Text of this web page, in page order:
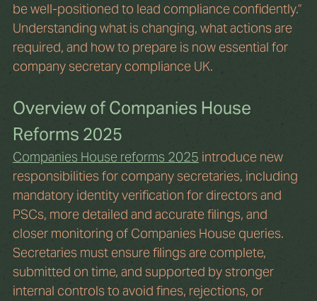
be well-positioned to lead compliance confidently.”
Understanding what is changing, what actions are
required, and how to prepare is now essential for
company secretary compliance UK.
Overview of Companies House
Reforms 2025
Companies House reforms 2025 introduce new
responsibilities for company secretaries, including
mandatory identity verification for directors and
PSCs, more detailed and accurate filings, and
closer monitoring of Companies House queries.
Secretaries must ensure filings are complete,
submitted on time, and supported by stronger
internal controls to avoid fines, rejections, or